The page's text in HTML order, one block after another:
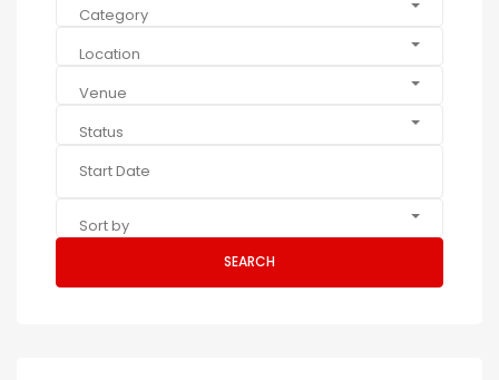
Category
Location
Venue
Status
Sort by
SEARCH